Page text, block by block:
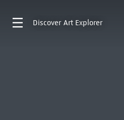
Discover Art Explorer